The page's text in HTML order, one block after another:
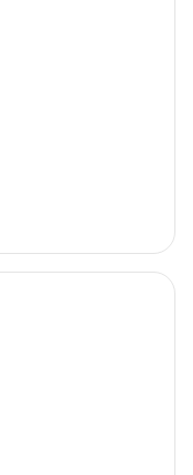
with flat-screen
TV, sofa and